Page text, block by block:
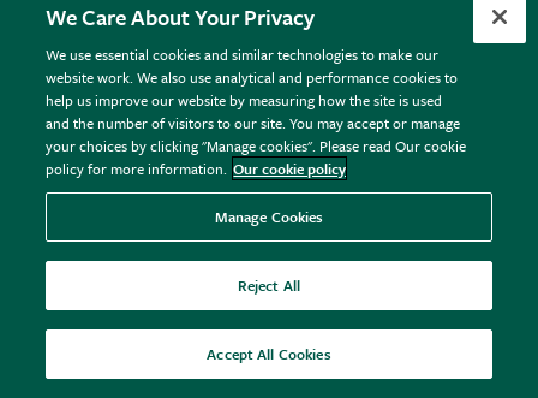
Diascia'Monhop Apricot'
We Care About Your Privacy
We use essential cookies and similar technologies to make our
website work. We also use analytical and performance cookies to
help us improve our website by measuring how the site is used
and the number of visitors to our site. You may accept or manage
your choices by clicking "Manage cookies". Please read Our cookie
policy for more information. Our cookie policy
Manage Cookies
Reject All
Accept All Cookies